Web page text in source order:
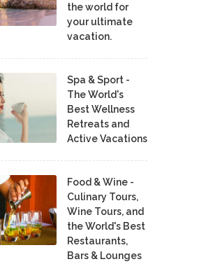
the world for
your ultimate
vacation.
Spa & Sport -
The World's
Best Wellness
Retreats and
Active Vacations
Food & Wine -
Culinary Tours,
Wine Tours, and
the World's Best
Restaurants,
Bars & Lounges